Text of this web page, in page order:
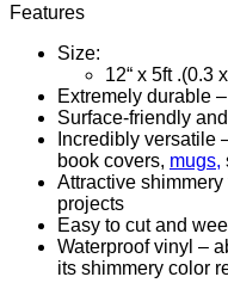
Features
Size:
12“ x 5ft .(0.3
Extremely durable
Surface-friendly
Incredibly versatile
book covers, mugs,
Attractive
projects
Easy to cut and
Waterproof vinyl –
its shimmery color